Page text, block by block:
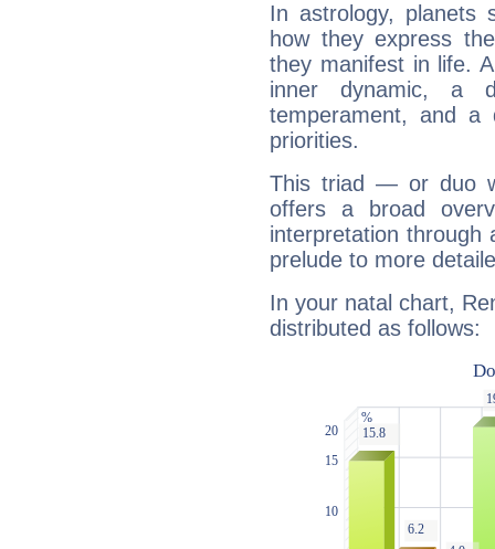
In astrology, planets
how they express
they manifest in life.
inner dynamic, a
temperament, and a
priorities.
This triad — or duo
offers a broad
interpretation through
prelude to more
In your natal chart,
distributed as follows: